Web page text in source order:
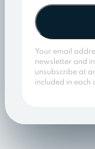
Your email
newsletter and
unsubscribe at
included in each